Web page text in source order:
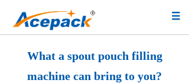
What a spout pouch filling
machine can bring to you?